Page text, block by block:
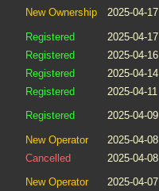
New Ownership
2025-04-17
Registered
2025-04-17
Registered
2025-04-16
Registered
2025-04-14
Registered
2025-04-11
Registered
2025-04-09
New Operator
2025-04-08
Cancelled
2025-04-08
New Operator
2025-04-07